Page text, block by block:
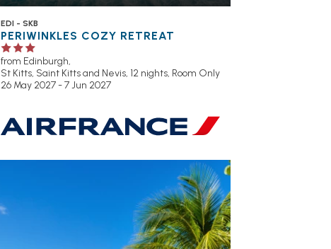
EDI - SKB
PERIWINKLES COZY RETREAT
from Edinburgh,
St Kitts, Saint Kitts and Nevis, 12 nights, Room Only
26 May 2027 - 7 Jun 2027